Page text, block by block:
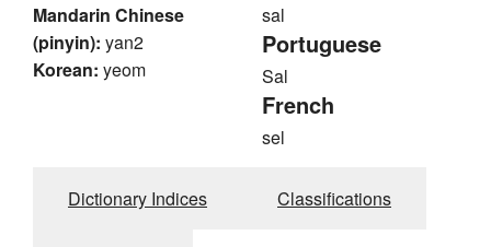
Mandarin Chinese
(pinyin): yan2
Korean: yeom
sal
Portuguese
Sal
French
sel
Dictionary Indices Classifications